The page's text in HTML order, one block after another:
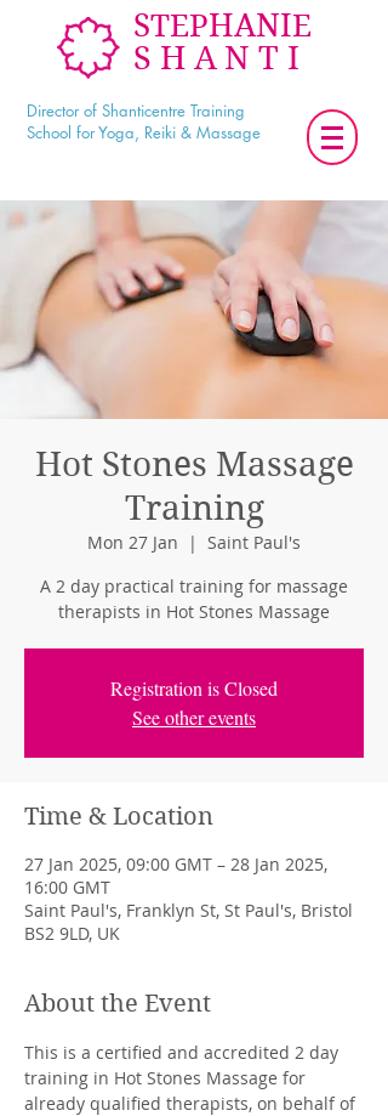
STEPHANIE
SHANTI
Director of Shanticentre Training
School for Yoga, Reiki & Massage
Hot Stones Massage
Training
Mon 27 Jan
  |
Saint Paul's
A 2 day practical training for massage
therapists in Hot Stones Massage
Registration is Closed
See other events
Time & Location
27 Jan 2025, 09:00 GMT – 28 Jan 2025,
16:00 GMT
Saint Paul's, Franklyn St, St Paul's, Bristol
BS2 9LD, UK
About the Event
This is a certified and accredited 2 day
training in Hot Stones Massage for
already qualified therapists, on behalf of